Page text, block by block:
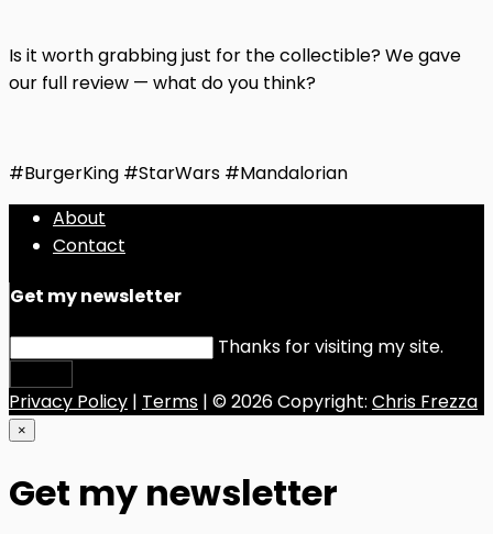
Is it worth grabbing just for the collectible? We gave
our full review — what do you think?
#BurgerKing #StarWars #Mandalorian
About
Contact
Get my newsletter
Thanks for visiting my site.
Privacy Policy | Terms | © 2026 Copyright: Chris Frezza
×
Get my newsletter